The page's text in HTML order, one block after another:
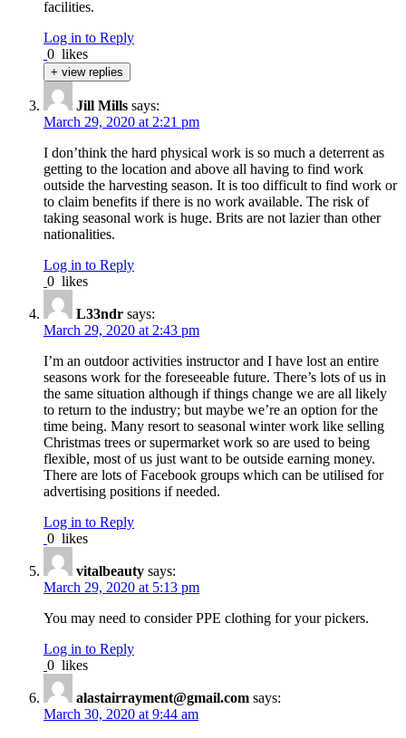
facilities.
Log in to Reply
0 likes
+ view replies
Jill Mills says:
March 29, 2020 at 2:21 pm
I don’think the hard physical work is so much a deterrent as
getting to the location and above all having to find work
outside the harvesting season. It is too difficult to find work or
to claim benefits if there is no work available. The risk of
taking seasonal work is huge. Brits are not lazier than other
nationalities.
Log in to Reply
0 likes
L33ndr says:
March 29, 2020 at 2:43 pm
I’m an outdoor activities instructor and I have lost an entire
seasons work for the foreseeable future. There’s lots of us in
the same situation although if things change we are all likely
to return to the industry; but maybe we’re an option for the
time being. Many resort to seasonal winter work like selling
Christmas trees or supermarket work so are used to being
flexible, most of us just want to be outside earning money.
There are lots of Facebook groups which can be utilised for
advertising positions if needed.
Log in to Reply
0 likes
vitalbeauty says:
March 29, 2020 at 5:13 pm
You may need to consider PPE clothing for your pickers.
Log in to Reply
0 likes
alastairrayment@gmail.com says:
March 30, 2020 at 9:44 am